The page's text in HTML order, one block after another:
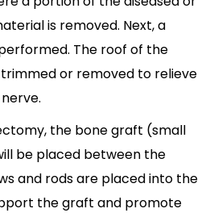
is removed. Next, a
The roof of the
or removed to relieve
the bone graft (small
be placed between the
and rods are placed into the
the graft and promote